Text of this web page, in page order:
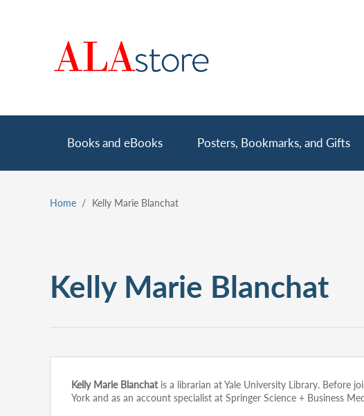
Main
navigation
Books and eBooks Posters, Bookmarks, and Gifts
Breadcrumb
Home Kelly Marie Blanchat
Kelly Marie Blanchat
Kelly Marie Blanchatis a librarian at Yale University Library. Before
York and as an account specialist at Springer Science + Business